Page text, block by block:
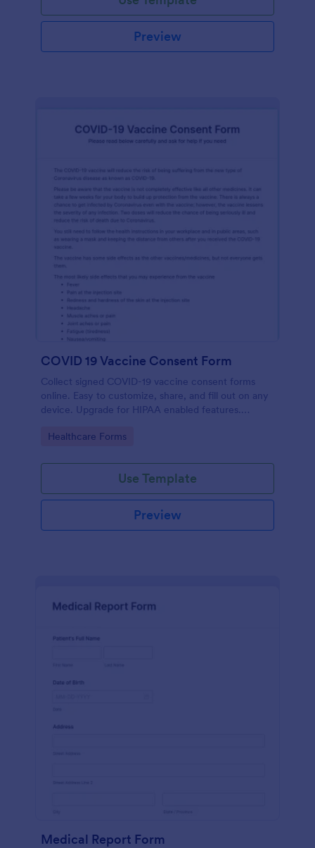
Preview
COVID 19 Vaccine Consent Form
Collect signed COVID-19 vaccine consent forms
online. Easy to customize, share, and fill out on any
device. Upgrade for HIPAA enabled features.
Go to Category:
Healthcare Forms
Use Template
Preview
Medical Report Form